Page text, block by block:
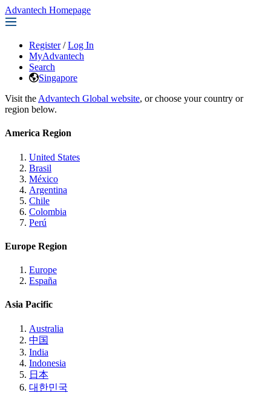
Advantech Homepage
Register / Log In
MyAdvantech
Search
Singapore
Visit the Advantech Global website, or choose your country or
region below.
America Region
United States
Brasil
México
Argentina
Chile
Colombia
Perú
Europe Region
Europe
España
Asia Pacific
Australia
中国
India
Indonesia
日本
대한민국